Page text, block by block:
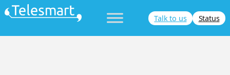
Skip
content
Talk to us Status